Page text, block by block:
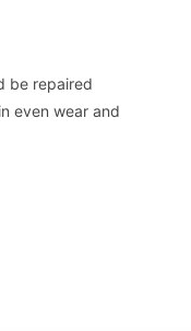
be repaired
even wear and